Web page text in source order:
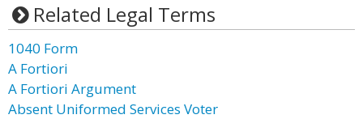
Related Legal Terms
1040 Form
A Fortiori
A Fortiori Argument
Absent Uniformed Services Voter